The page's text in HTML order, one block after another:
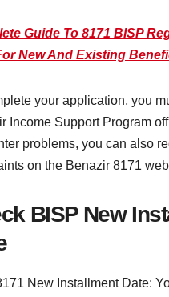
Guide To 8171 BISP
New And Existing
your application, you
Income Support Program
problems, you can also
on the Benazir 8171
BISP New
New Installment Date: